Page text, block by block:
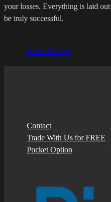
your losses. Everything is laid
be truly successful.
See it Live
Contact
Trade With Us for FREE
Pocket Option